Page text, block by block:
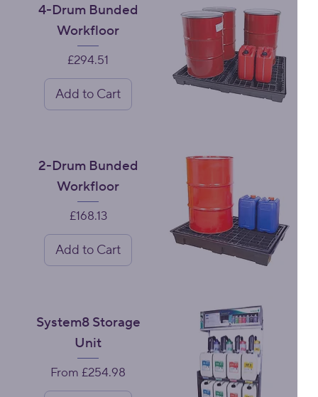
4-Drum Bunded
Workfloor
Price
£294.51
Add to Cart
2-Drum Bunded
Workfloor
Price
£168.13
Add to Cart
System8 Storage
Unit
From£254.98
Sale Price